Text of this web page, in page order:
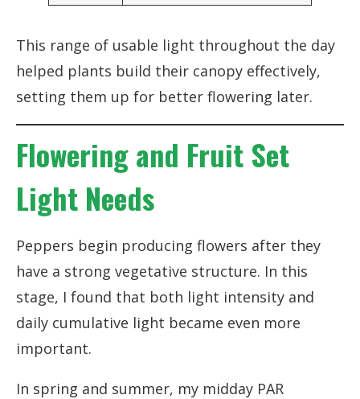
This range of usable light throughout the day
helped plants build their canopy effectively,
setting them up for better flowering later.
Flowering and Fruit Set
Light Needs
Peppers begin producing flowers after they
have a strong vegetative structure. In this
stage, I found that both light intensity and
daily cumulative light became even more
important.
In spring and summer, my midday PAR